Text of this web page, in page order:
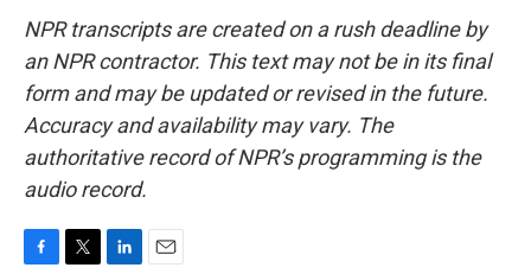
NPR transcripts are created on a rush deadline by
an NPR contractor. This text may not be in its final
form and may be updated or revised in the future.
Accuracy and availability may vary. The
authoritative record of NPR’s programming is the
audio record.